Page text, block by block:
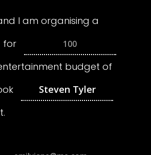
I am organising a
for
budget of